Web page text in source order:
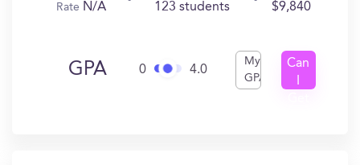
Rate N/A 123 students $9,840
GPA 0 4.0
My
GPA
Can